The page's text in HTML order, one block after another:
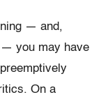
— and,
— you may have
preemptively
On a